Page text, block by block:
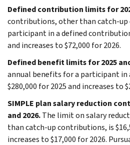
Defined contribution limits for
contributions, other than catch-
participant in a defined
and increases to $72,000 for 2026.
Defined benefit limits for 2025
annual benefits for a participant in
$280,000 for 2025 and increases to
SIMPLE plan salary reduction
and 2026.The limit on salary
than catch-up contributions, is
increases to $17,000 for 2026.